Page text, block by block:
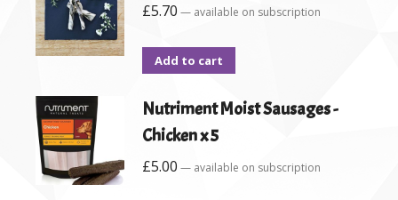
£5.70 — available on subscription
Add to cart
Nutriment Moist Sausages -
Chicken x 5
£5.00 — available on subscription